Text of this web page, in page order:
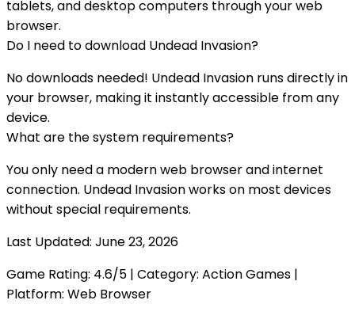
tablets, and desktop computers through your web
browser.
Do I need to download Undead Invasion?
No downloads needed! Undead Invasion runs directly in
your browser, making it instantly accessible from any
device.
What are the system requirements?
You only need a modern web browser and internet
connection. Undead Invasionworks on most devices
without special requirements.
Last Updated: June 23, 2026
Game Rating: 4.6/5 | Category: Action Games |
Platform: Web Browser